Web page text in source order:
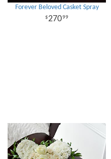
Forever Beloved Casket Spray
27099